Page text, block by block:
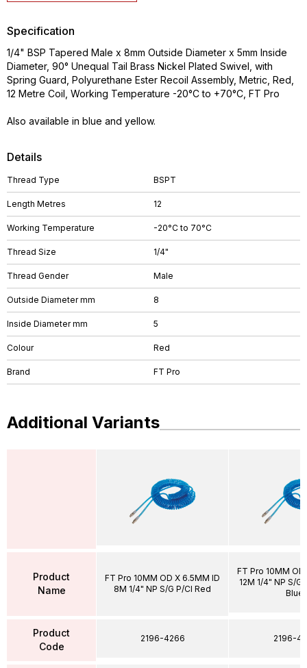
Details
Thread Type BSPT
Length Metres 12
Working Temperature -20°C to 70°C
Thread Size 1/4"
Thread Gender Male
Outside Diameter mm 8
Inside Diameter mm 5
Colour Red
Brand FT Pro
Specification
1/4" BSP Tapered Male x 8mm Outside Diameter x 5mm Inside
Diameter, 90° Unequal Tail Brass Nickel Plated Swivel, with
Spring Guard, Polyurethane Ester Recoil Assembly, Metric, Red,
12 Metre Coil, Working Temperature -20°C to +70°C, FT Pro
Also available in blue and yellow.
Additional Variants
Product
Name
Product
Code
FT Pro 10MM OD X 6.5MM ID
8M 1/4" NP S/G P/Cl Red
2196-4266
FT Pro 10MM
12M 1/4" NP S/G
Blue
2196-